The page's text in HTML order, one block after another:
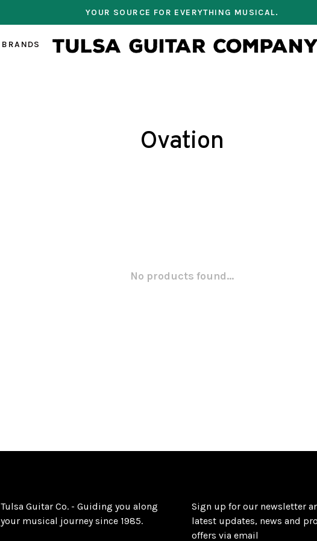
YOUR SOURCE FOR EVERYTHING MUSICAL.
BRANDS
Ovation
No products found...
Tulsa Guitar Co. - Guiding you along
your musical journey since 1985.
Sign up for our newsletter
latest updates, news and
offers via email